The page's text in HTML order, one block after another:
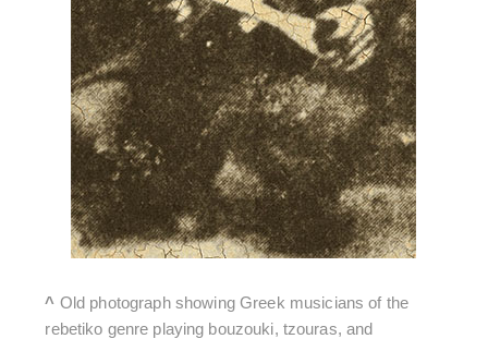
^ Old photograph showing Greek musicians of the
rebetiko genre playing bouzouki, tzouras, and